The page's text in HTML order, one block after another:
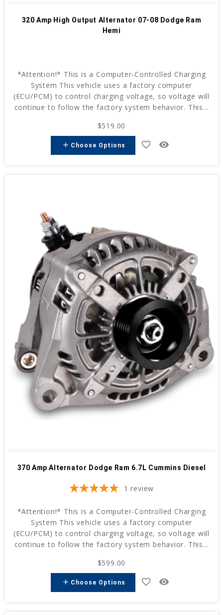
320 Amp High Output Alternator 07-08 Dodge Ram
Hemi
*Attention!* This is a Computer-Controlled Charging
System This vehicle uses a factory computer
(ECU/PCM) to control charging voltage, so voltage will
continue to follow the factory system behavior. This...
$519.00
add Choose Options favorite_border remove_red_eye
370 Amp Alternator Dodge Ram 6.7L Cummins Diesel
1 review
*Attention!* This is a Computer-Controlled Charging
System This vehicle uses a factory computer
(ECU/PCM) to control charging voltage, so voltage will
continue to follow the factory system behavior. This...
$599.00
add Choose Options favorite_border remove_red_eye